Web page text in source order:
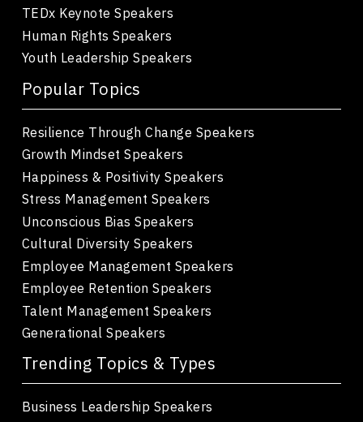
TEDx Keynote Speakers
Human Rights Speakers
Youth Leadership Speakers
Popular Topics
Resilience Through Change Speakers
Growth Mindset Speakers
Happiness & Positivity Speakers
Stress Management Speakers
Unconscious Bias Speakers
Cultural Diversity Speakers
Employee Management Speakers
Employee Retention Speakers
Talent Management Speakers
Generational Speakers
Trending Topics & Types
Business Leadership Speakers